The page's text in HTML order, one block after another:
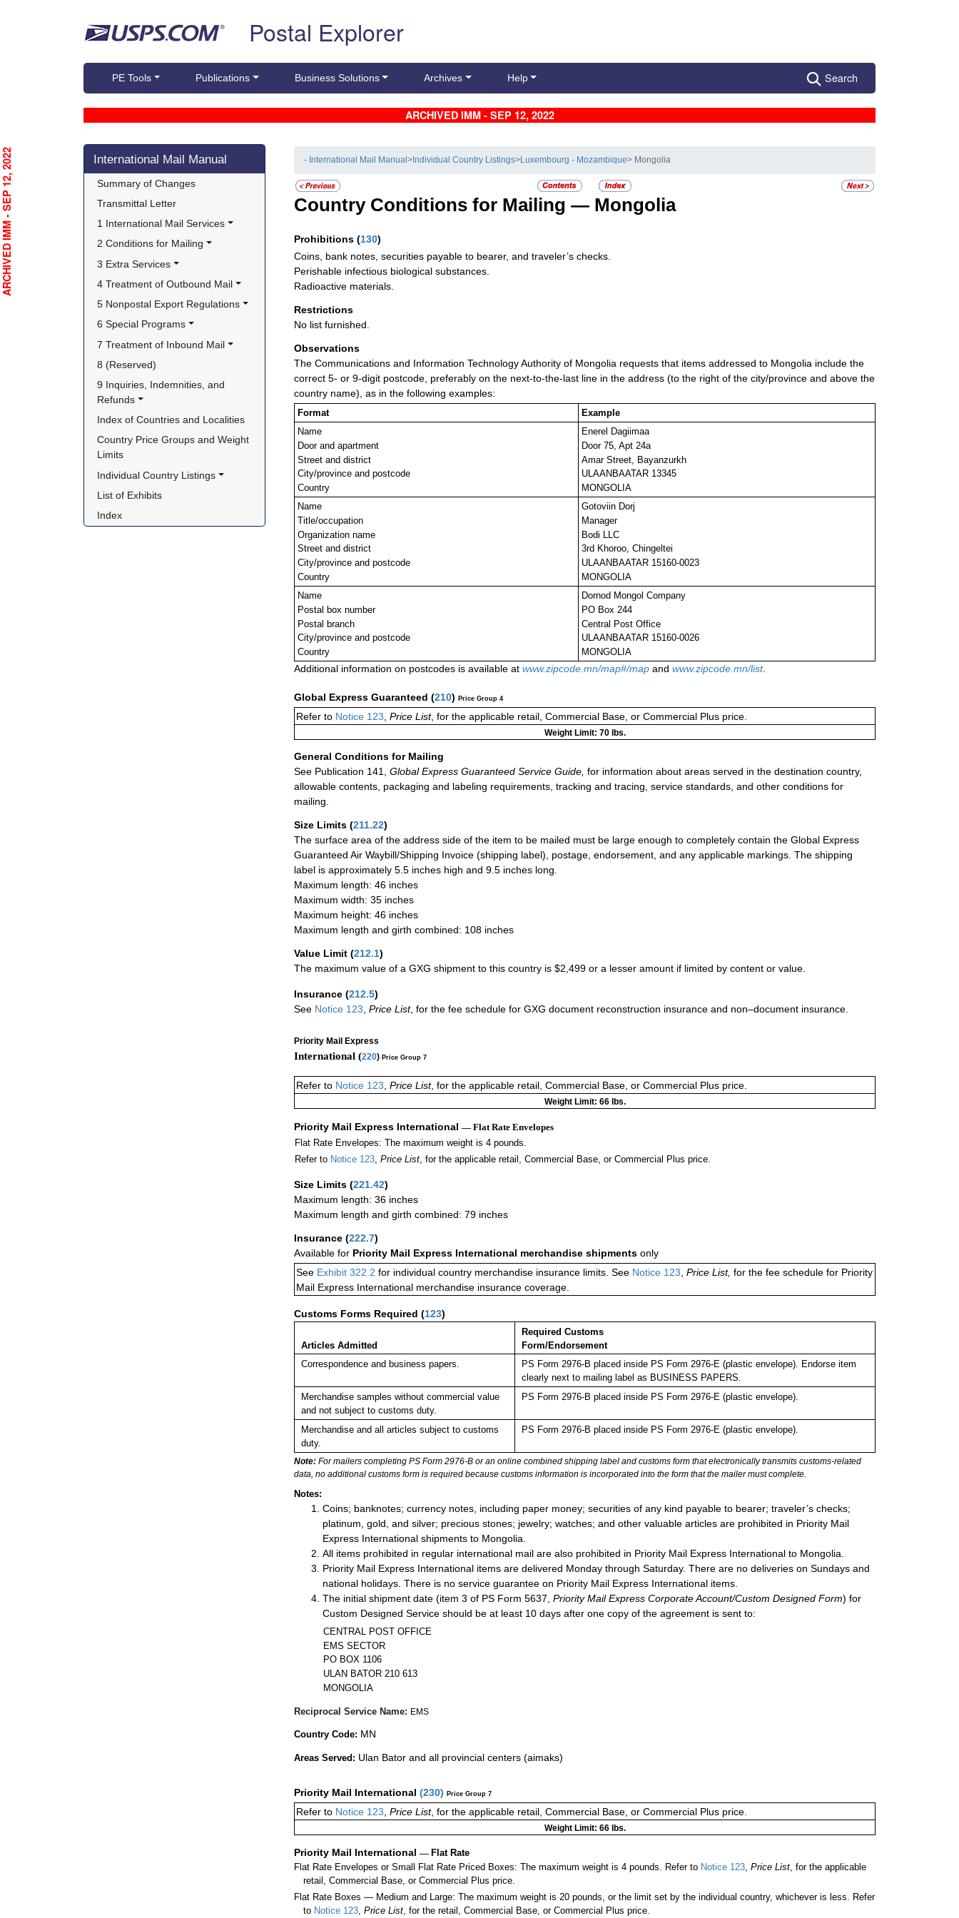
Postal Explorer
PE Tools Publications Business Solutions Archives Help Search
ARCHIVED IMM - SEP 12, 2022
Skip side navigation
International Mail Manual
Summary of Changes
Transmittal Letter
1 International Mail Services
2 Conditions for Mailing
3 Extra Services
4 Treatment of Outbound Mail
5 Nonpostal Export Regulations
6 Special Programs
7 Treatment of Inbound Mail
8 (Reserved)
9 Inquiries, Indemnities, and
Refunds
Index of Countries and Localities
Country Price Groups and Weight
Limits
Individual Country Listings
List of Exhibits
Index
- International Mail Manual> Individual Country Listings> Luxembourg - Mozambique> Mongolia
Country Conditions for Mailing — Mongolia
Prohibitions (130)
Coins, bank notes, securities payable to bearer, and traveler’s checks.
Perishable infectious biological substances.
Radioactive materials.
Restrictions
No list furnished.
Observations
The Communications and Information Technology Authority of Mongolia requests that items addressed to Mongolia include the
correct 5- or 9-digit postcode, preferably on the next-to-the-last line in the address (to the right of the city/province and above the
country name), as in the following examples:
Format
Example
Name
Door and apartment
Street and district
City/province and postcode
Country
Enerel Dagiimaa
Door 75, Apt 24a
Amar Street, Bayanzurkh
ULAANBAATAR 13345
MONGOLIA
Name
Title/occupation
Organization name
Street and district
City/province and postcode
Country
Gotoviin Dorj
Manager
Bodi LLC
3rd Khoroo, Chingeltei
ULAANBAATAR 15160-0023
MONGOLIA
Name
Postal box number
Postal branch
City/province and postcode
Country
Dornod Mongol Company
PO Box 244
Central Post Office
ULAANBAATAR 15160-0026
MONGOLIA
Additional information on postcodes is available at www.zipcode.mn/map#/map and www.zipcode.mn/list.
Global Express Guaranteed (210) Price Group 4
Refer to Notice 123, Price List, for the applicable retail, Commercial Base, or Commercial Plus price.
Weight Limit: 70 lbs.
General Conditions for Mailing
See Publication 141,
Global Express Guaranteed Service Guide, for information about areas served in the destination country,
allowable contents, packaging and labeling requirements, tracking and tracing, service standards, and other conditions for
mailing.
Size Limits (211.22)
The surface area of the address side of the item to be mailed must be large enough to completely contain the Global Express
Guaranteed Air Waybill/Shipping Invoice (shipping label), postage, endorsement, and any applicable markings. The shipping
label is approximately 5.5 inches high and 9.5 inches long.
Maximum length: 46 inches
Maximum width: 35 inches
Maximum height: 46 inches
Maximum length and girth combined: 108 inches
Value Limit (212.1)
The maximum value of a GXG shipment to this country is $2,499 or a lesser amount if limited by content or value.
Insurance (212.5)
See Notice 123 Price List, for the fee schedule for GXG document reconstruction insurance and non–document insurance.
Priority Mail Express
International (220) Price Group 7
Refer to Notice 123, Price List, for the applicable retail, Commercial Base, or Commercial Plus price.
Weight Limit: 66 lbs.
Priority Mail Express International — Flat Rate Envelopes
Flat Rate Envelopes: The maximum weight is 4 pounds.
Refer to Notice 123, Price List, for the applicable retail, Commercial Base, or Commercial Plus price.
Size Limits (221.42)
Maximum length: 36 inches
Maximum length and girth combined: 79 inches
Insurance (222.7)
Available for Priority Mail Express International merchandise shipments only
See Exhibit 322.2 for individual country merchandise insurance limits. See Notice 123, Price List, for the fee schedule for Priority
Mail Express International merchandise insurance coverage.
Customs Forms Required (123)
Articles Admitted
Required Customs
Form/Endorsement
Correspondence and business papers.
PS Form 2976-B placed inside PS Form 2976-E (plastic envelope). Endorse item
clearly next to mailing label as BUSINESS PAPERS.
Merchandise samples without commercial value
and not subject to customs duty.
PS Form 2976-B placed inside PS Form 2976-E (plastic envelope).
Merchandise and all articles subject to customs
duty.
PS Form 2976-B placed inside PS Form 2976-E (plastic envelope).
Note: For mailers completing PS Form 2976-B or an online combined shipping label and customs form that electronically transmits customs-related
data, no additional customs form is required because customs information is incorporated into the form that the mailer must complete.
Notes:
Coins; banknotes; currency notes, including paper money; securities of any kind payable to bearer; traveler’s checks;
platinum, gold, and silver; precious stones; jewelry; watches; and other valuable articles are prohibited in Priority Mail
Express International shipments to Mongolia.
All items prohibited in regular international mail are also prohibited in Priority Mail Express International to Mongolia.
Priority Mail Express International items are delivered Monday through Saturday. There are no deliveries on Sundays and
national holidays. There is no service guarantee on Priority Mail Express International items.
The initial shipment date (item 3 of PS Form 5637, Priority Mail Express Corporate Account/Custom Designed Form) for
Custom Designed Service should be at least 10 days after one copy of the agreement is sent to:
CENTRAL POST OFFICE
EMS SECTOR
PO BOX 1106
ULAN BATOR 210 613
MONGOLIA
Reciprocal Service Name: EMS
Country Code: MN
Areas Served: Ulan Bator and all provincial centers (aimaks)
Priority Mail International (230) Price Group 7
Refer to Notice 123, Price List, for the applicable retail, Commercial Base, or Commercial Plus price.
Weight Limit: 66 lbs.
Priority Mail International — Flat Rate
Flat Rate Envelopes or Small Flat Rate Priced Boxes: The maximum weight is 4 pounds. Refer to Notice 123, Price List, for the applicable
retail, Commercial Base, or Commercial Plus price.
Flat Rate Boxes — Medium and Large: The maximum weight is 20 pounds, or the limit set by the individual country, whichever is less. Refer
to Notice 123,Price List, for the retail, Commercial Base, or Commercial Plus price.
ARCHIVED IMM - SEP 12, 2022